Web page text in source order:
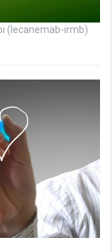
(lecanemab-irmb)